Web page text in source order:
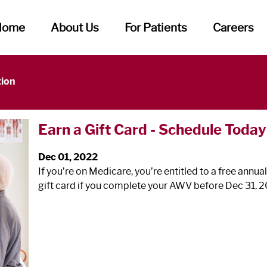
About Us For Patients Careers
Earn a Gift Card - Schedule Today
Dec 01, 2022
If you’re on Medicare, you’re entitled to a free
gift card if you complete your AWV before Dec 31,